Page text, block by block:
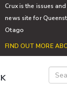
Crux is the issues
news site for
Otago
FIND OUT MORE